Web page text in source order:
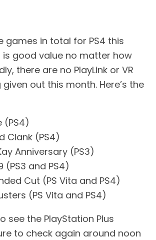
games in total for PS4 this
is good value no matter how
there are no PlayLink or VR
out this month. Here’s the
(PS4)
Clank (PS4)
Anniversary (PS3)
(PS3 and PS4)
Cut (PS Vita and PS4)
(PS Vita and PS4)
see the PlayStation Plus
to check again around noon